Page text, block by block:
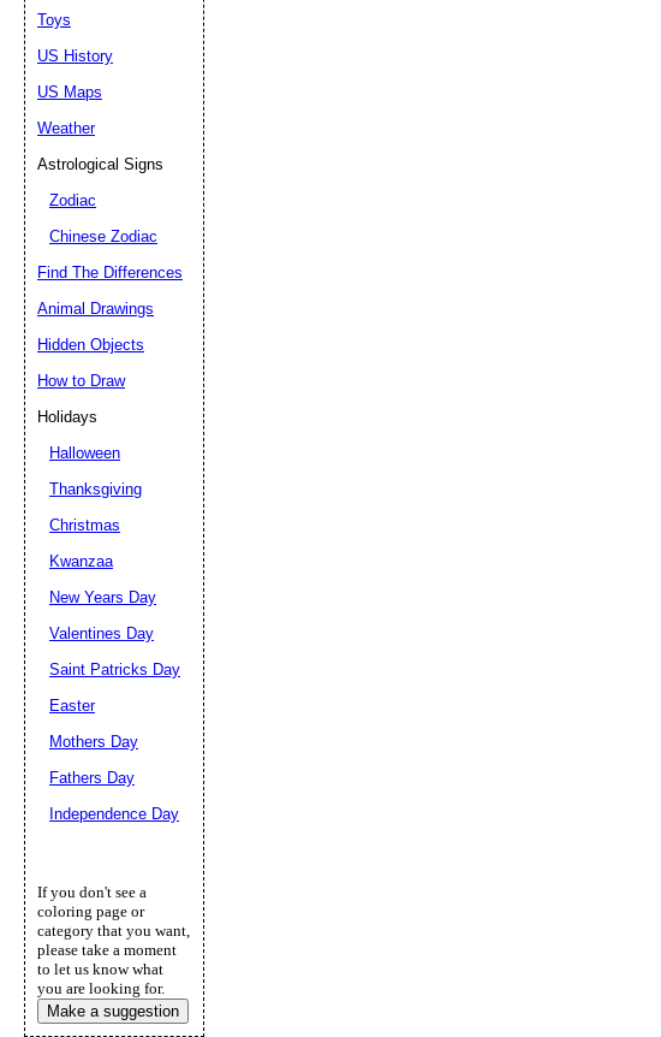
Toys
US History
US Maps
Weather
Astrological Signs
Zodiac
Chinese Zodiac
Find The Differences
Animal Drawings
Hidden Objects
How to Draw
Holidays
Halloween
Thanksgiving
Christmas
Kwanzaa
New Years Day
Valentines Day
Saint Patricks Day
Easter
Mothers Day
Fathers Day
Independence Day
If you don't see a
coloring page or
category that you want,
please take a moment
to let us know what
you are looking for.
Make a suggestion